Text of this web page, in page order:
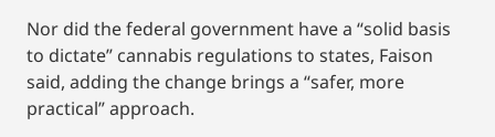
Nor did the federal government have a “solid basis
to dictate” cannabis regulations to states, Faison
said, adding the change brings a “safer, more
practical” approach.